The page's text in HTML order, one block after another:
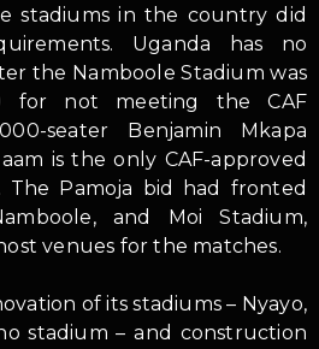
stadiums in the country did
Uganda has no
the Namboole Stadium was
for not meeting the CAF
seater Benjamin Mkapa
is the only CAF-approved
The Pamoja bid had fronted
and Moi Stadium,
venues for the matches.
of its stadiums – Nyayo,
stadium – and construction